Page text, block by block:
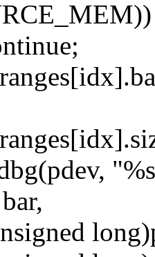
"%s: